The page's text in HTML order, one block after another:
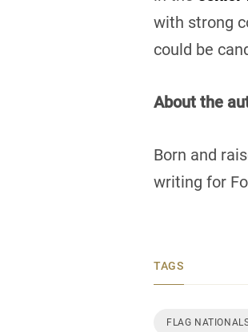
with strong
could be
About the
Born and
writing for
TAGS
FLAG